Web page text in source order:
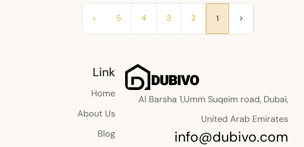
<
1
2
3
4
5
>
Al Barsha 1,Umm Suqeim road, Dubai,
United Arab Emirates
info@dubivo.com
Link
Home
About Us
Blog